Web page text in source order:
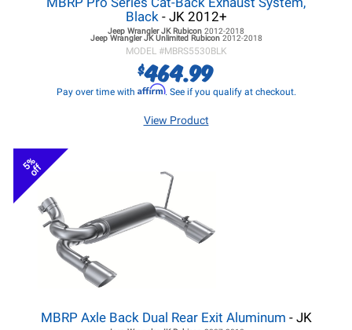
Black - JK 2012+
Jeep Wrangler JKRubicon 2012-2018
Jeep Wrangler JKUnlimited Rubicon 2012-2018
MODEL #MBRS5530BLK
$464.99
Pay over time with Affirm. See if you qualify at checkout.
View Product
5%
off
MBRP Axle Back Dual Rear Exit Aluminum - JK